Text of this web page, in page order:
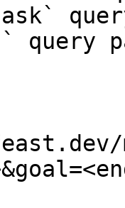
query